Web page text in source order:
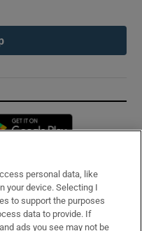
in new window
personal data, like
your device. Selecting I
to support the purposes
data to provide. If
ads you see may not be